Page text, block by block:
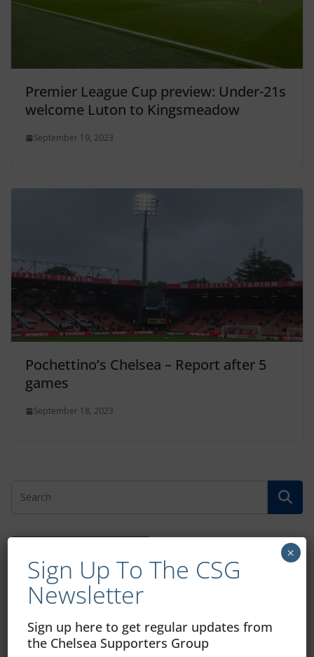
Premier League Cup preview: Under-21s
welcome Luton to Kingsmeadow
September 19, 2023
Pochettino’s Chelsea – Report after 5
games
September 18, 2023
Sign Up To The CSG
Newsletter
Sign up here to get regular updates from
the Chelsea Supporters Group
×